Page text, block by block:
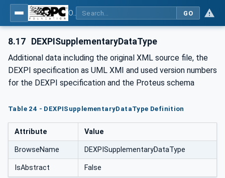
GO
8.17 DEXPISupplementaryDataType
Additional data including the original XML source file, the
DEXPI specification as UML XMI and used version numbers
for the DEXPI specification and the Proteus schema
Table 24 - DEXPISupplementaryDataType Definition
Attribute Value
BrowseName DEXPISupplementaryDataType
IsAbstract False